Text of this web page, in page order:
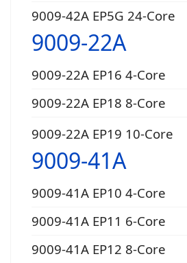
9009-42A EP5G 24-Core
9009-22A
9009-22A EP16 4-Core
9009-22A EP18 8-Core
9009-22A EP19 10-Core
9009-41A
9009-41A EP10 4-Core
9009-41A EP11 6-Core
9009-41A EP12 8-Core